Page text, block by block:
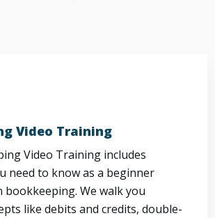
Video Training
Video Training includes
need to know as a beginner
We walk you
like debits and credits, double-